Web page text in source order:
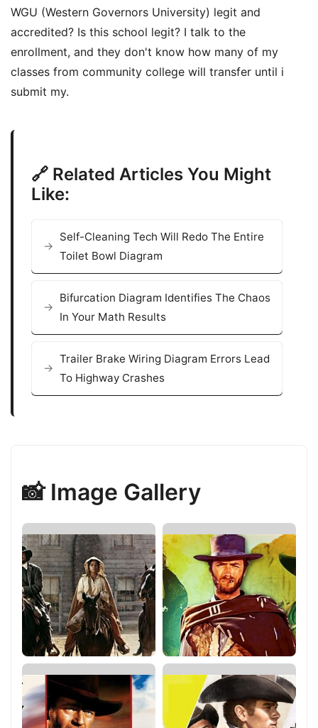
WGU (Western Governors University) legit and
accredited? Is this school legit? I talk to the
enrollment, and they don't know how many of my
classes from community college will transfer until i
submit my.
🔗 Related Articles You Might
Like:
Self-Cleaning Tech Will Redo The Entire
Toilet Bowl Diagram
Bifurcation Diagram Identifies The Chaos
In Your Math Results
Trailer Brake Wiring Diagram Errors Lead
To Highway Crashes
📸 Image Gallery